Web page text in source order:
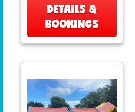
DETAILS &
BOOKINGS